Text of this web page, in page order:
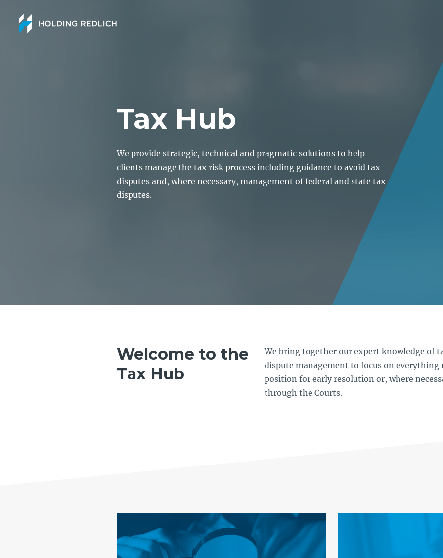
Tax Hub
We provide strategic, technical and pragmatic solutions to help
clients manage the tax risk process including guidance to avoid tax
disputes and, where necessary, management of federal and state tax
disputes.
Welcome to the
Tax Hub
We bring together our expert knowledge of
dispute management to focus on everything
position for early resolution or, where
through the Courts.